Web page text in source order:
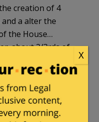
creation of 4
a alter the
the House…
about 2/3rds of
27, 2012 at 5:17
X